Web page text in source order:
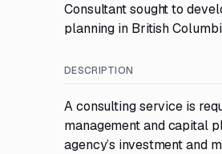
Consultant sought to
planning in British
DESCRIPTION
A consulting service is
management and capital
agency’s investment and